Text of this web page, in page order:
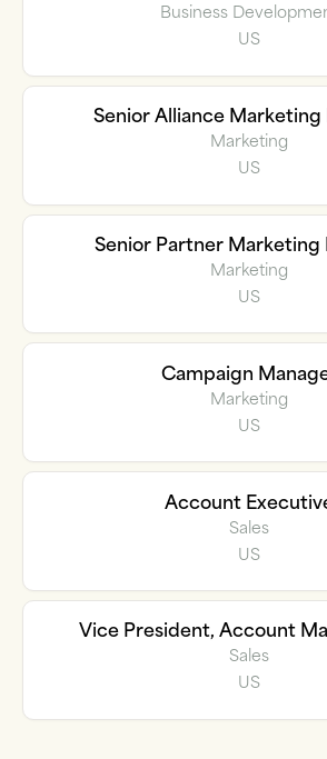
Business
US
Senior Alliance Marketing
Marketing
US
Senior Partner Marketing
Marketing
US
Campaign
Marketing
US
Account
Sales
US
Vice President, Account
Sales
US